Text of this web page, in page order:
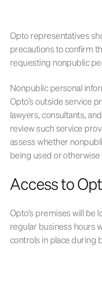
Opto representatives
precautions to confirm
requesting nonpublic
Nonpublic personal
Opto’s outside service
lawyers, consultants,
review such service
assess whether
being used or
Access to
Opto’s premises will be
regular business hours
controls in place during